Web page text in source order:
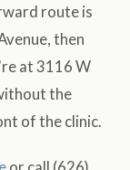
route is
then
at 3116 W
the
of the clinic.